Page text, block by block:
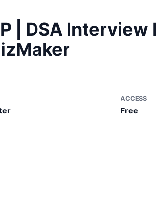
| DSA Interview
ACCESS
Free